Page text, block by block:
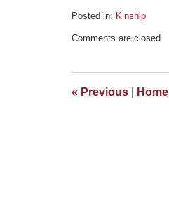
Posted in: Kinship
June
pm
Comments are closed.
« Previous Home